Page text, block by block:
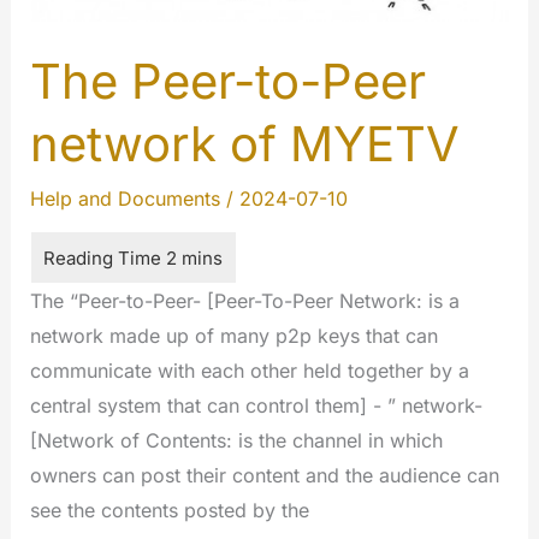
The Peer-to-Peer
network of MYETV
Help and Documents/ 2024-07-10
The “Peer-to-Peer- [Peer-To-Peer Network: is a
network made up of many p2p keys that can
communicate with each other held together by a
central system that can control them] - ” network-
[Network of Contents: is the channel in which
owners can post their content and the audience can
see the contents posted by the